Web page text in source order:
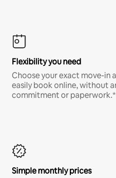
Flexibility you need
Choose your exact move-in
easily book online, without
commitment or paperwork.*
Simple monthly prices